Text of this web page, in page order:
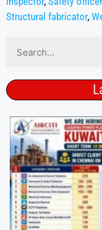
Structural fabricator,